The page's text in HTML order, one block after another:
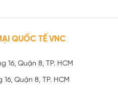
QUỐC TẾ VNC
16, Quận 8, TP. HCM
16, Quận 8, TP. HCM